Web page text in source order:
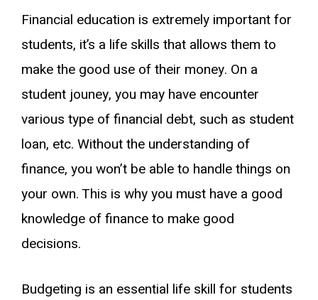
Financial education is extremely important for
students, it’s a life skills that allows them to
make the good use of their money. On a
student jouney, you may have encounter
various type of financial debt, such as student
loan, etc. Without the understanding of
finance, you won’t be able to handle things on
your own. This is why you must have a good
knowledge of finance to make good
decisions.
Budgeting is an essential life skill for students